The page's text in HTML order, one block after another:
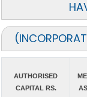
AUTHORISED
CAPITAL RS.